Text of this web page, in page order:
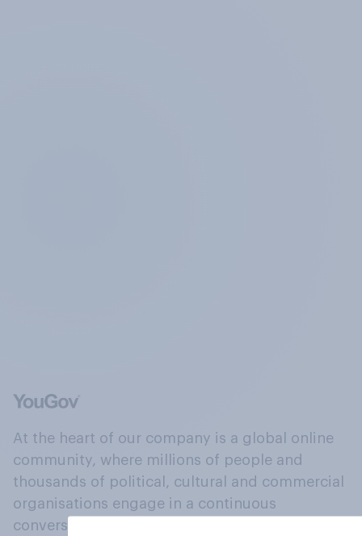
At the heart of our company is a global online
community, where millions of people and
thousands of political, cultural and commercial
organisations engage in a continuous
conversation about their beliefs, behaviours